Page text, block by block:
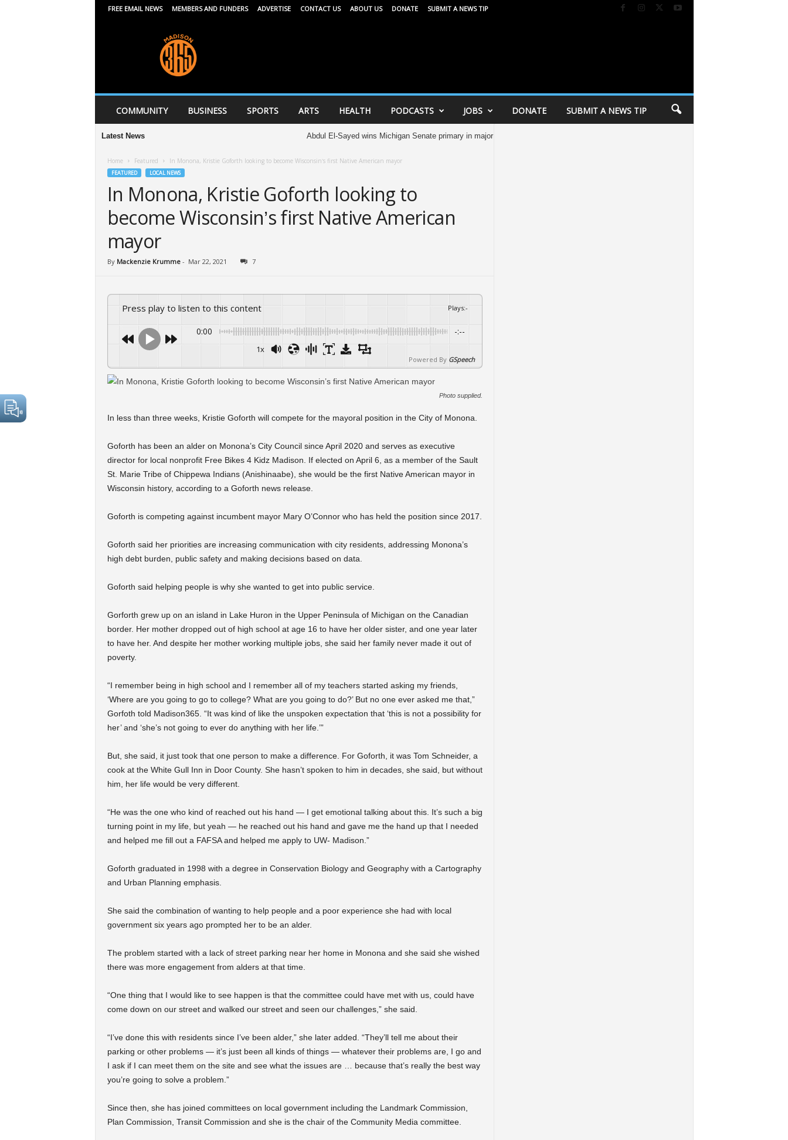
FREE EMAIL NEWS MEMBERS AND FUNDERS ADVERTISE CONTACT US ABOUT US DONATE SUBMIT A NEWS TIP
6
5
COMMUNITY BUSINESS SPORTS ARTS HEALTH PODCASTS JOBS DONATE SUBMIT A NEWS TIP
Latest News Abdul El-Sayed wins Michigan Senate primary in major victory for Democrats’ progressive wing
Home Featured In Monona, Kristie Goforth looking to become Wisconsin’s first Native American mayor
FEATURED LOCAL NEWS
In Monona, Kristie Goforth looking to
become Wisconsin’s first Native American
mayor
By Mackenzie Krumme - Mar 22, 2021 7
Press play to listen to this content Plays:-
0:00 -:--
1x
Powered By GSpeech
Photo supplied.
In less than three weeks, Kristie Goforth will compete for the mayoral position in the City of Monona.
Goforth has been an alder on Monona’s City Council since April 2020 and serves as executive
director for local nonprofit Free Bikes 4 Kidz Madison. If elected on April 6, as a member of the Sault
St. Marie Tribe of Chippewa Indians (Anishinaabe), she would be the first Native American mayor in
Wisconsin history, according to a Goforth news release.
Goforth is competing against incumbent mayor Mary O’Connor who has held the position since 2017.
Goforth said her priorities are increasing communication with city residents, addressing Monona’s
high debt burden, public safety and making decisions based on data.
Goforth said helping people is why she wanted to get into public service.
Gorforth grew up on an island in Lake Huron in the Upper Peninsula of Michigan on the Canadian
border. Her mother dropped out of high school at age 16 to have her older sister, and one year later
to have her. And despite her mother working multiple jobs, she said her family never made it out of
poverty.
“I remember being in high school and I remember all of my teachers started asking my friends,
‘Where are you going to go to college? What are you going to do?’ But no one ever asked me that,”
Gorfoth told Madison365. “It was kind of like the unspoken expectation that ‘this is not a possibility for
her’ and ‘she’s not going to ever do anything with her life.’”
But, she said, it just took that one person to make a difference. For Goforth, it was Tom Schneider, a
cook at the White Gull Inn in Door County. She hasn’t spoken to him in decades, she said, but without
him, her life would be very different.
“He was the one who kind of reached out his hand — I get emotional talking about this. It’s such a big
turning point in my life, but yeah — he reached out his hand and gave me the hand up that I needed
and helped me fill out a FAFSA and helped me apply to UW- Madison.”
Goforth graduated in 1998 with a degree in Conservation Biology and Geography with a Cartography
and Urban Planning emphasis.
She said the combination of wanting to help people and a poor experience she had with local
government six years ago prompted her to be an alder.
The problem started with a lack of street parking near her home in Monona and she said she wished
there was more engagement from alders at that time.
“One thing that I would like to see happen is that the committee could have met with us, could have
come down on our street and walked our street and seen our challenges,” she said.
“I’ve done this with residents since I’ve been alder,” she later added. “They’ll tell me about their
parking or other problems — it’s just been all kinds of things — whatever their problems are, I go and
I ask if I can meet them on the site and see what the issues are … because that’s really the best way
you’re going to solve a problem.”
Since then, she has joined committees on local government including the Landmark Commission,
Plan Commission, Transit Commission and she is the chair of the Community Media committee.